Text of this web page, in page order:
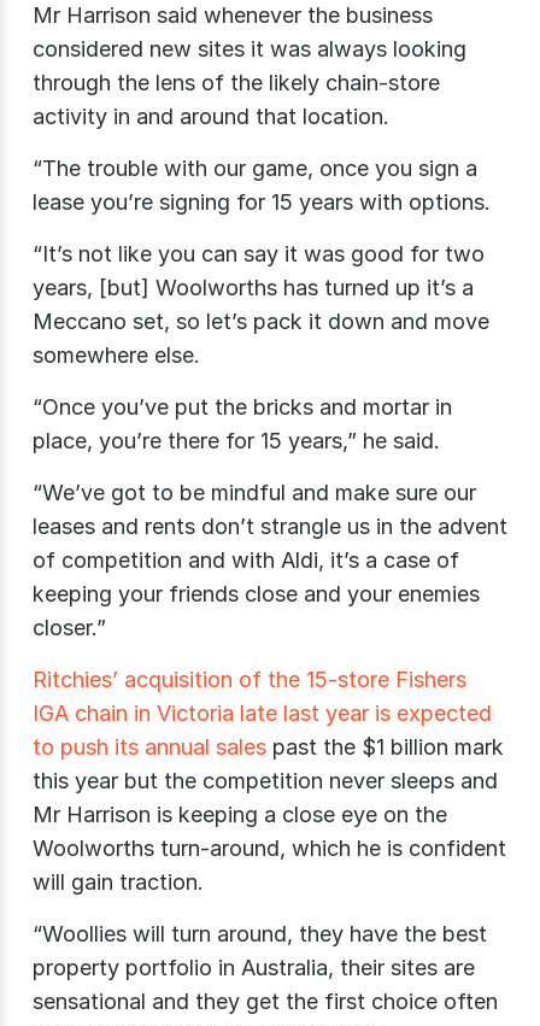
Mr Harrison said whenever the business
considered new sites it was always looking
through the lens of the likely chain-store
activity in and around that location.
“The trouble with our game, once you sign a
lease you’re signing for 15 years with options.
“It’s not like you can say it was good for two
years, [but] Woolworths has turned up it’s a
Meccano set, so let’s pack it down and move
somewhere else.
“Once you’ve put the bricks and mortar in
place, you’re there for 15 years,” he said.
“We’ve got to be mindful and make sure our
leases and rents don’t strangle us in the advent
of competition and with Aldi, it’s a case of
keeping your friends close and your enemies
closer.”
Ritchies’ acquisition of the 15-store Fishers
IGA chain in Victoria late last year is expected
to push its annual sales past the $1 billion mark
this year but the competition never sleeps and
Mr Harrison is keeping a close eye on the
Woolworths turn-around, which he is confident
will gain traction.
“Woollies will turn around, they have the best
property portfolio in Australia, their sites are
sensational and they get the first choice often